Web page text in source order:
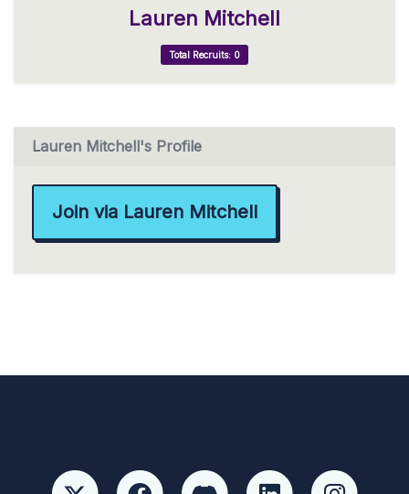
Lauren Mitchell
Total Recruits: 0
Lauren Mitchell's Profile
Join via Lauren Mitchell